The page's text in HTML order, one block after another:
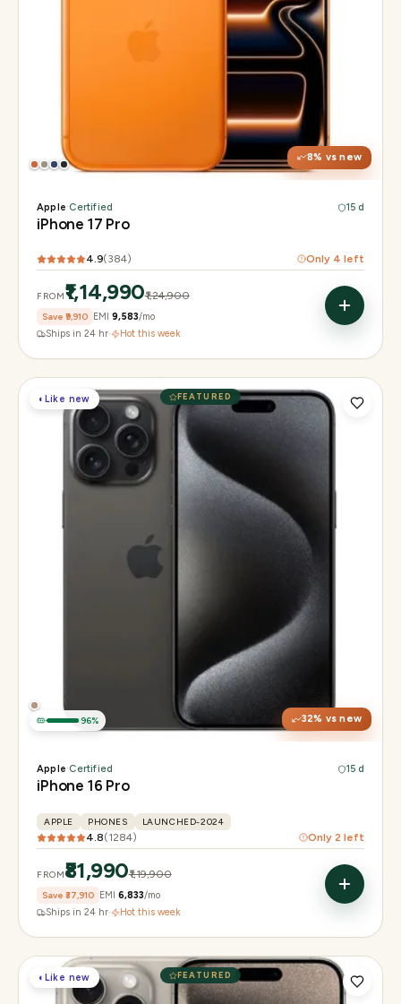
8% vs new
6.3" Super Retina XDR, 120Hz, Always-On
Apple A19 Pro
48MP + 48MP UW + 48MP 8× periscope
Apple·Certified 15 d
iPhone 17 Pro
4.9(384) Only 4 left
FROM₹1,14,990₹1,24,900
Save ₹9,910 EMI ₹9,583/mo
Ships in 24 hr· Hot this week
FEATURED
◐Like new
32% vs new
96%
6.3" Super Retina XDR, 120Hz, Always-On
48MP + 48MP UW + 12MP 5× tetraprism tele
Apple·Certified 15 d
iPhone 16 Pro
APPLE PHONES LAUNCHED-2024
4.8(1284) Only 2 left
FROM₹81,990₹1,19,900
Save ₹37,910 EMI ₹6,833/mo
Ships in 24 hr· Hot this week
FEATURED
◐ Like new